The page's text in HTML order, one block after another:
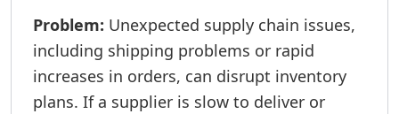
Problem: Unexpected supply chain issues,
including shipping problems or rapid
increases in orders, can disrupt inventory
plans. If a supplier is slow to deliver or